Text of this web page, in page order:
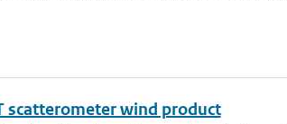
scatterometer wind product